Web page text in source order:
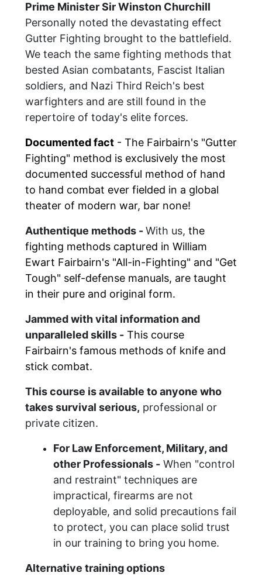
Prime Minister Sir Winston Churchill
Personally noted the devastating effect
Gutter Fighting brought to the battlefield.
We teach the same fighting methods that
bested Asian combatants, Fascist Italian
soldiers, and Nazi Third Reich's best
warfighters and are still found in the
repertoire of today's elite forces.
Documented fact- The Fairbairn's "Gutter
Fighting" method is exclusively the most
documented successful method of hand
to hand combat ever fielded in a global
theater of modern war, bar none!
Authentique methods -With us, the
fighting methods captured in William
Ewart Fairbairn's "All-in-Fighting" and "Get
Tough" self-defense manuals, are taught
in their pure and original form.
Jammed with vital information and
unparalleled skills - This course
Fairbairn's famous methods of knife and
stick combat.
This course is available to anyone who
takes survival serious, professional or
private citizen.
For Law Enforcement, Military, and
other Professionals -When "control
and restraint" techniques are
impractical, firearms are not
deployable, and solid precautions fail
to protect, you can place solid trust
in our training to bring you home.
Alternative training options